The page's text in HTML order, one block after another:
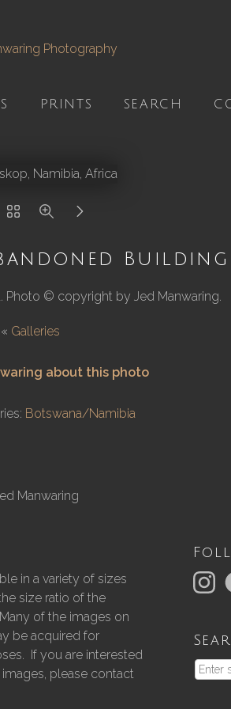
PRINTS SEARCH
Building
Photo © copyright by Jed Manwaring.
« Galleries
about this photo
Botswana/Namibia
in a variety of sizes
size ratio of the
of the images on
be acquired for
If you are interested
please contact